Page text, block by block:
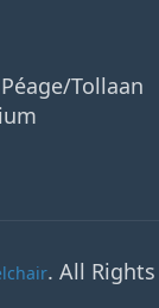
Tollaan
. All Rights